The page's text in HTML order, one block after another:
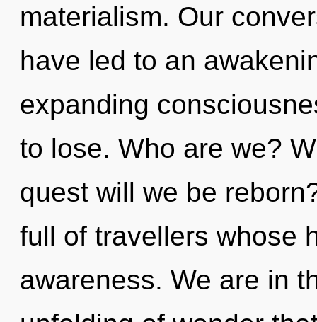
materialism. Our
have led to an
expanding
to lose. Who are we?
quest will we be
full of travellers whose
awareness. We are in